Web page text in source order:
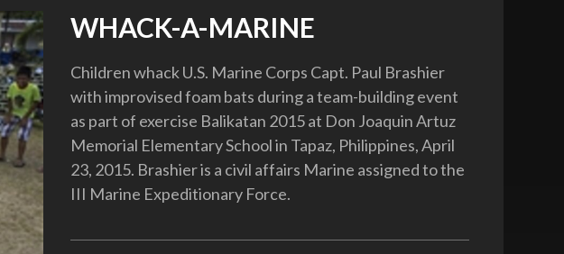
WHACK-A-MARINE
Children whack U.S. Marine Corps Capt. Paul Brashier
with improvised foam bats during a team-building event
as part of exercise Balikatan 2015 at Don Joaquin Artuz
Memorial Elementary School in Tapaz, Philippines, April
23, 2015. Brashier is a civil affairs Marine assigned to the
III Marine Expeditionary Force.